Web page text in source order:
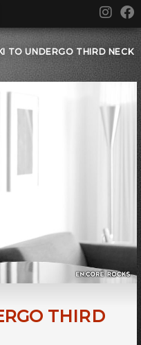
I
n
s
t
a
g
a
m
F
a
c
e
o
TO UNDERGO THIRD NECK
THIRD